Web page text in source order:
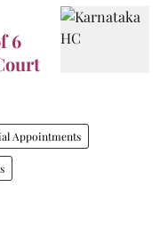
6
Appointments